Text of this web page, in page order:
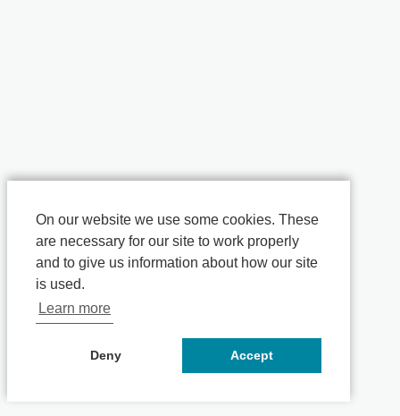
On our website we use some cookies. These
are necessary for our site to work properly
and to give us information about how our site
is used.
Learn more
Deny Accept